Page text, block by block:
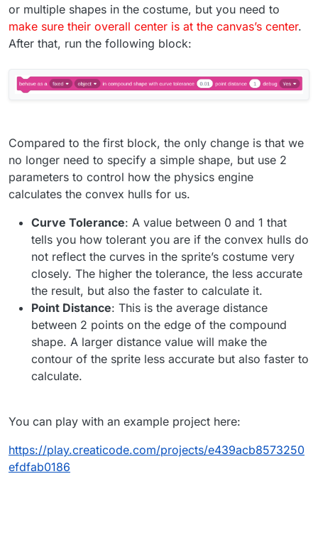
or multiple shapes in the costume, but you need to
make sure their overall center is at the canvas’s center.
After that, run the following block:
Compared to the first block, the only change is that we
no longer need to specify a simple shape, but use 2
parameters to control how the physics engine
calculates the convex hulls for us.
Curve Tolerance: A value between 0 and 1 that
tells you how tolerant you are if the convex hulls do
not reflect the curves in the sprite’s costume very
closely. The higher the tolerance, the less accurate
the result, but also the faster to calculate it.
Point Distance: This is the average distance
between 2 points on the edge of the compound
shape. A larger distance value will make the
contour of the sprite less accurate but also faster to
calculate.
You can play with an example project here:
https://play.creaticode.com/projects/e439acb8573250
efdfab0186